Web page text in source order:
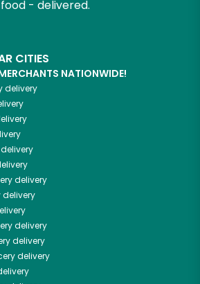
food - delivered.
CITIES
NATIONWIDE!
delivery
delivery
delivery
delivery
delivery
delivery